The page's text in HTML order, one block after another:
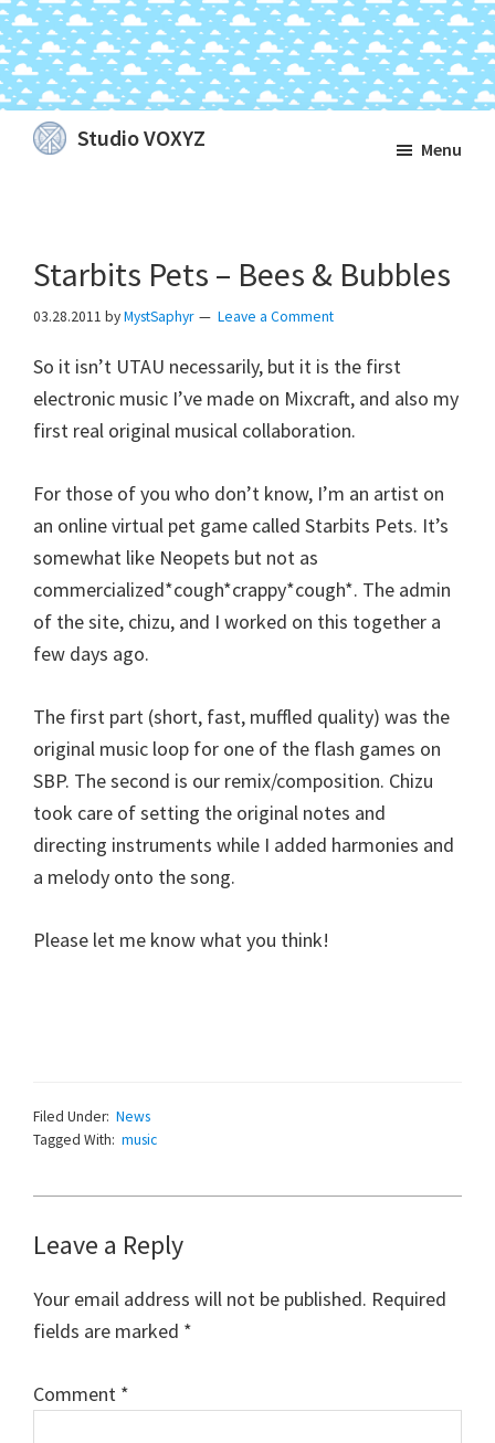
Skip
Skip
Skip
Studio VOXYZ
above
Menu
Starbits Pets – Bees & Bubbles
03.28.2011 byMystSaphyr Leave a Comment
So it isn’t UTAU necessarily, but it is the first
electronic music I’ve made on Mixcraft, and also my
first real original musical collaboration.
For those of you who don’t know, I’m an artist on
an online virtual pet game called Starbits Pets. It’s
somewhat like Neopets but not as
commercialized*cough*crappy*cough*. The admin
of the site, chizu, and I worked on this together a
few days ago.
The first part (short, fast, muffled quality) was the
original music loop for one of the flash games on
SBP. The second is our remix/composition. Chizu
took care of setting the original notes and
directing instruments while I added harmonies and
a melody onto the song.
Please let me know what you think!
Filed Under: News
Tagged With: music
Reader
Interactions
Leave a Reply
Your email address will not be published. Required
fields are marked *
Comment *